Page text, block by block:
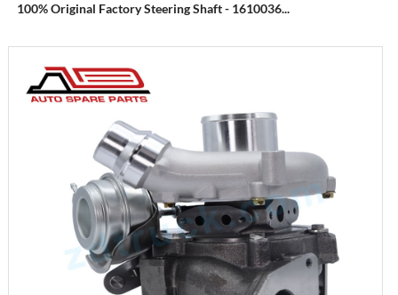
100% Original Factory Steering Shaft - 1610036...